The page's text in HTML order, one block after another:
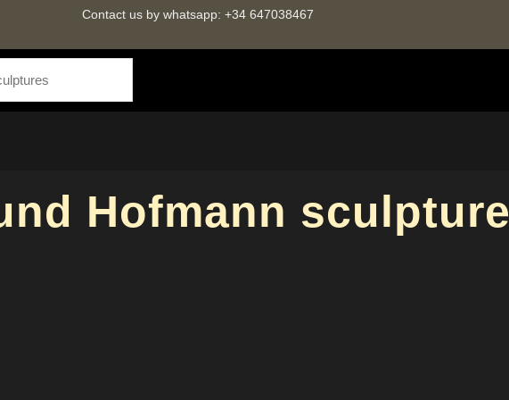
Contact us by whatsapp: +34 647038467
Hofmann sculpture